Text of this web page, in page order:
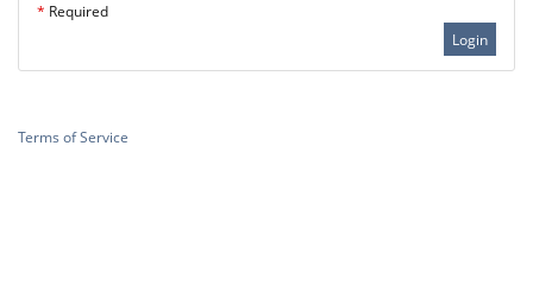
* Required
Login
Terms of Service